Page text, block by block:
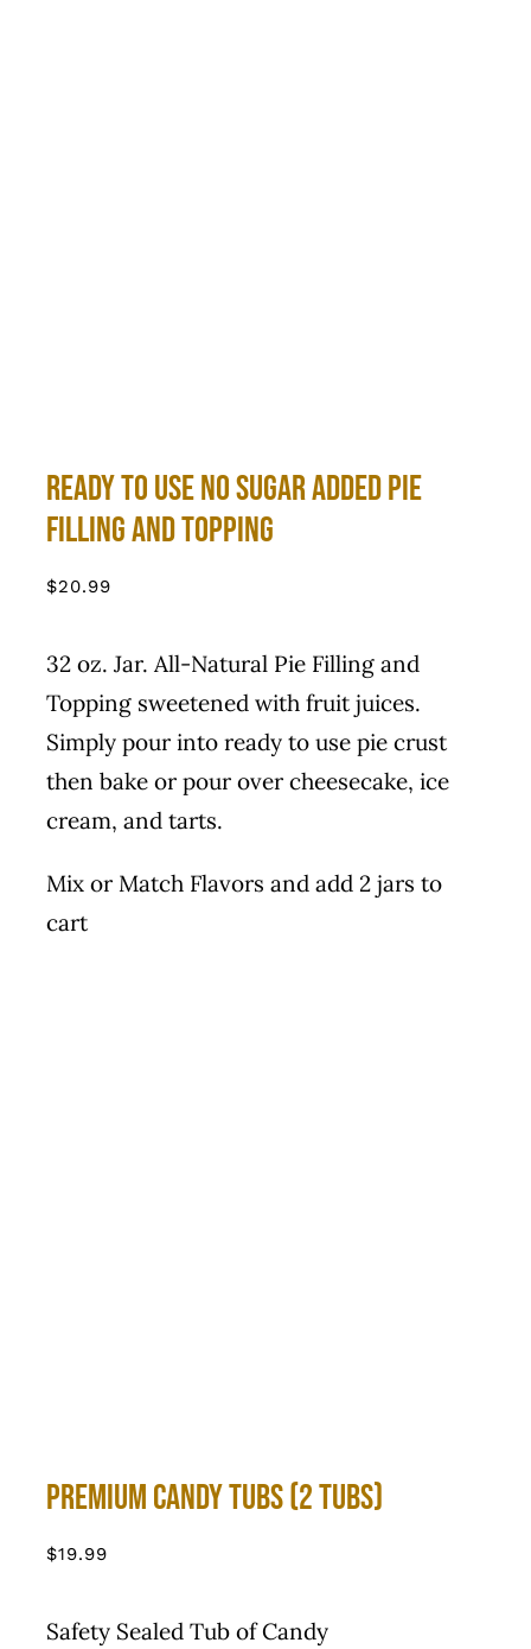
Ready to use No Sugar Added Pie
Filling and Topping
$20.99
32 oz. Jar. All-Natural Pie Filling and
Topping sweetened with fruit juices.
Simply pour into ready to use pie crust
then bake or pour over cheesecake, ice
cream, and tarts.
Mix or Match Flavors and add 2 jars to
cart
Premium Candy Tubs (2 Tubs)
$19.99
Safety Sealed Tub of Candy